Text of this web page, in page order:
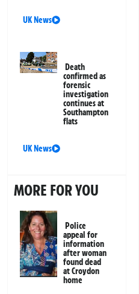
UK News
Death
confirmed as
forensic
investigation
continues at
Southampton
flats
UK News
MORE FOR YOU
Police
appeal for
information
after woman
found dead
at Croydon
home